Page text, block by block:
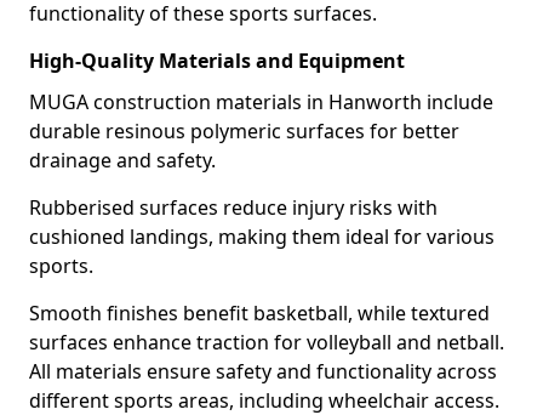
functionality of these sports surfaces.
High-Quality Materials and Equipment
MUGA construction materials in Hanworth include
durable resinous polymeric surfaces for better
drainage and safety.
Rubberised surfaces reduce injury risks with
cushioned landings, making them ideal for various
sports.
Smooth finishes benefit basketball, while textured
surfaces enhance traction for volleyball and netball.
All materials ensure safety and functionality across
different sports areas, including wheelchair access.